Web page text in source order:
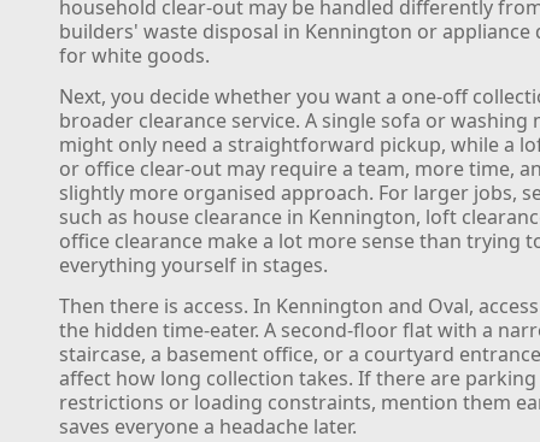
household clear-out may be handled differently
builders' waste disposal in Kennington or appliance
for white goods.
Next, you decide whether you want a one-off
broader clearance service. A single sofa or washing
might only need a straightforward pickup, while a
or office clear-out may require a team, more time,
slightly more organised approach. For larger jobs,
such as house clearance in Kennington, loft
office clearance make a lot more sense than trying
everything yourself in stages.
Then there is access. In Kennington and Oval,
the hidden time-eater. A second-floor flat with a
staircase, a basement office, or a courtyard
affect how long collection takes. If there are parking
restrictions or loading constraints, mention them
saves everyone a headache later.